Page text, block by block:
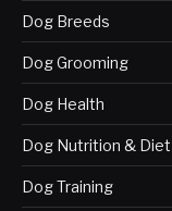
Dog Breeds
Dog Grooming
Dog Health
Dog Nutrition & Diet
Dog Training